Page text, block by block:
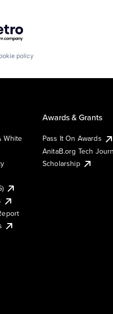
Getro.com
policy
White
Awards & Grants
Pass It On Awards
AnitaB.org Tech
Scholarship